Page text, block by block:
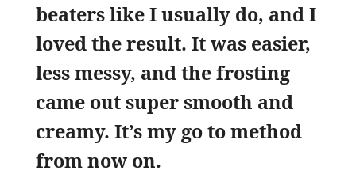
beaters like I usually do, and I
loved the result. It was easier,
less messy, and the frosting
came out super smooth and
creamy. It’s my go to method
from now on.